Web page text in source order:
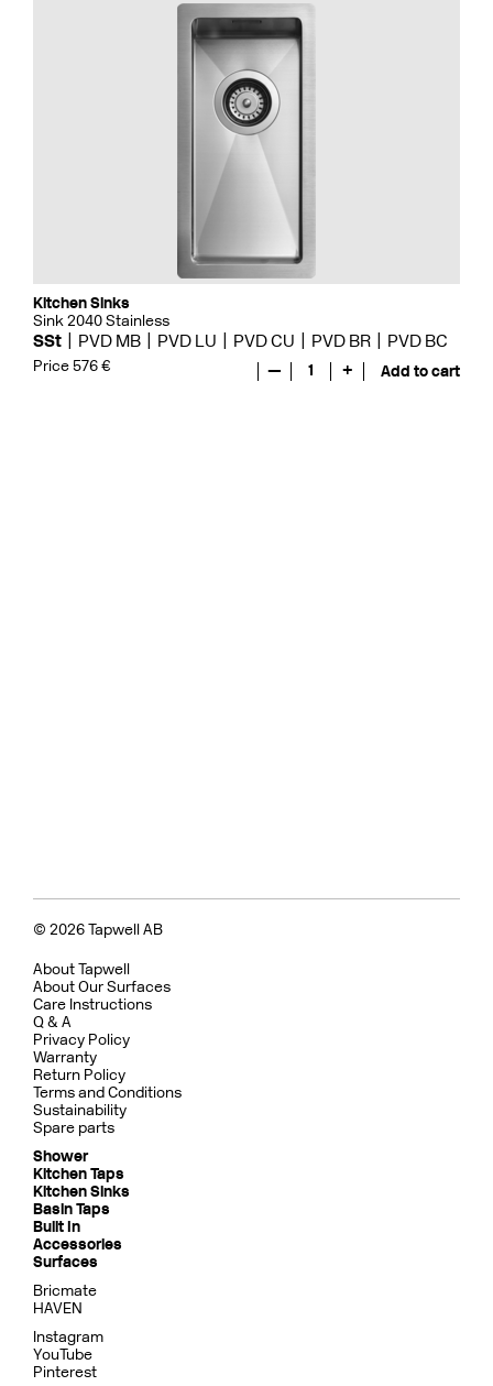
Kitchen Sinks
Sink 2040 Stainless
SSt PVD MB PVD LU PVD CU PVD BR PVD BC
Price 576 € — 1 + Add to cart
© 2026 Tapwell AB
About Tapwell
About Our Surfaces
Care Instructions
Q & A
Privacy Policy
Warranty
Return Policy
Terms and Conditions
Sustainability
Spare parts
Shower
Kitchen Taps
Kitchen Sinks
Basin Taps
Built In
Accessories
Surfaces
Bricmate
HAVEN
Instagram
YouTube
Pinterest